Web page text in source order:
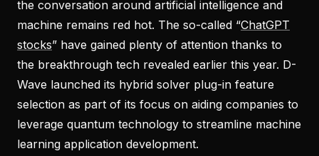
the conversation around artificial intelligence and
machine remains red hot. The so-called “ChatGPT
stocks” have gained plenty of attention thanks to
the breakthrough tech revealed earlier this year. D-
Wave launched its hybrid solver plug-in feature
selection as part of its focus on aiding companies to
leverage quantum technology to streamline machine
learning application development.